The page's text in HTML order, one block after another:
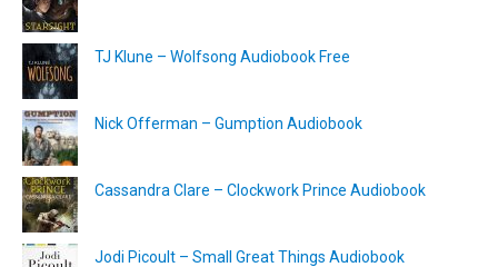
TJ Klune – Wolfsong Audiobook Free
Nick Offerman – Gumption Audiobook
Cassandra Clare – Clockwork Prince Audiobook
Jodi Picoult – Small Great Things Audiobook